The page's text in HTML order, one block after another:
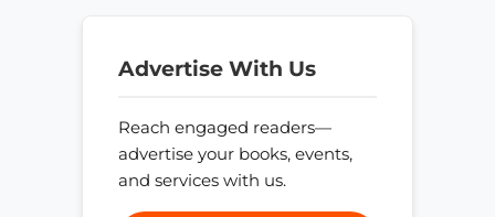
Advertise With Us
Reach engaged readers—
advertise your books, events,
and services with us.